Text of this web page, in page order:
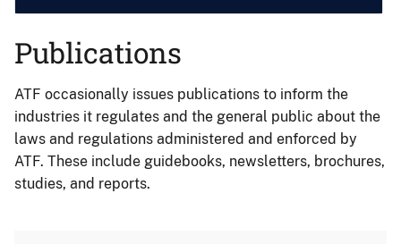
Publications
ATF occasionally issues publications to inform the
industries it regulates and the general public about the
laws and regulations administered and enforced by
ATF. These include guidebooks, newsletters, brochures,
studies, and reports.